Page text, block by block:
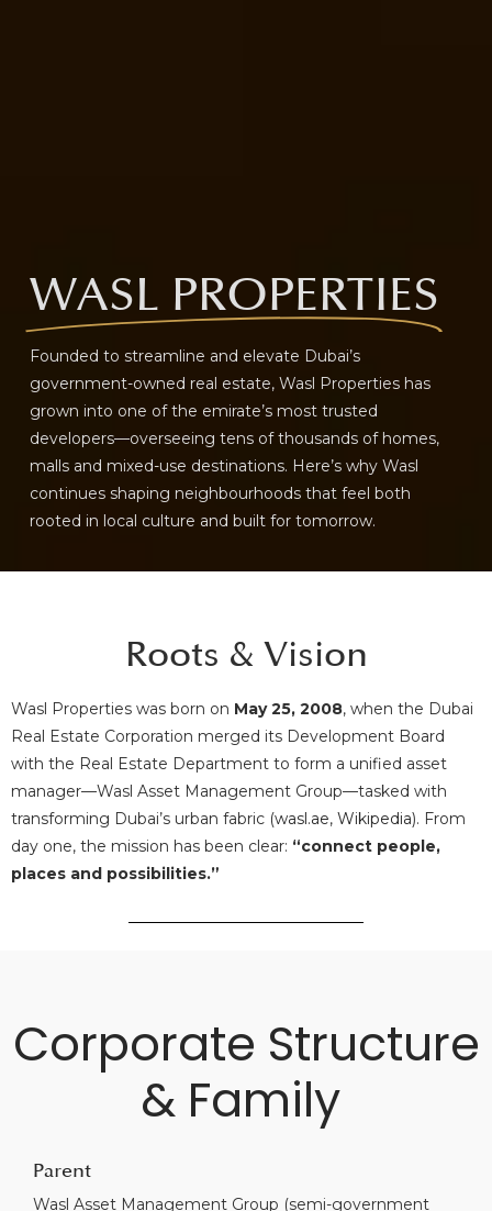
WASL PROPERTIES
Founded to streamline and elevate Dubai’s
government-owned real estate, Wasl Properties has
grown into one of the emirate’s most trusted
developers—overseeing tens of thousands of homes,
malls and mixed-use destinations. Here’s why Wasl
continues shaping neighbourhoods that feel both
rooted in local culture and built for tomorrow.
Roots & Vision
Wasl Properties was born on May 25, 2008, when the Dubai
Real Estate Corporation merged its Development Board
with the Real Estate Department to form a unified asset
manager—Wasl Asset Management Group—tasked with
transforming Dubai’s urban fabric (wasl.ae, Wikipedia). From
day one, the mission has been clear: “connect people,
places and possibilities.”
Corporate Structure
& Family
Parent
Wasl Asset Management Group (semi-government